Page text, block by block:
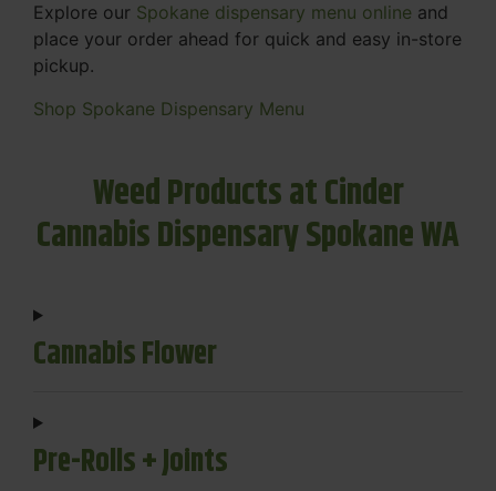
Explore our Spokane dispensary menu online and
place your order ahead for quick and easy in-store
pickup.
Shop Spokane Dispensary Menu
Weed Products at Cinder
Cannabis Dispensary Spokane WA
Cannabis Flower
Pre-Rolls + Joints